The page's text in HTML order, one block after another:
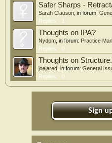
Safer Sharps -
Sarah Clauson , in forum:
Replies:
1
Thoughts on IPA?
Nydpm , in forum: Practice
Replies:
0
Thoughts on
joejared , in forum: General
Replies:
0
Sign